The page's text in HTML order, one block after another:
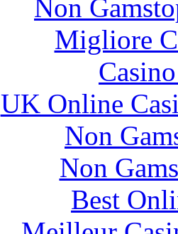
Non
Migliore
UK Online
Non
Non
Best